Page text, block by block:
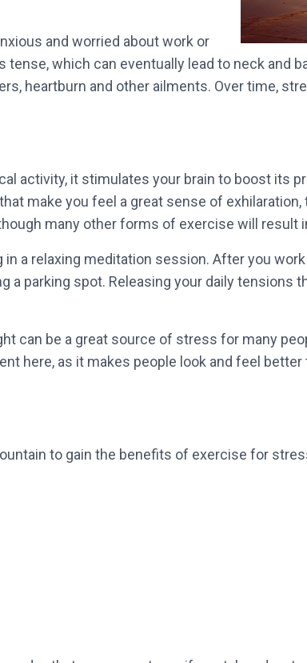
and worried about work or
which can eventually lead to neck and
heartburn and other ailments. Over time,
activity, it stimulates your brain to boost its
make you feel a great sense of
many other forms of exercise will result
a relaxing meditation session. After you
a parking spot. Releasing your daily tensions
can be a great source of stress for many
here, as it makes people look and feel
to gain the benefits of exercise for